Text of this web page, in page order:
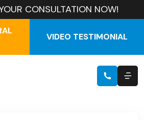
CONSULTATION NOW!
VIDEO TESTIMONIAL